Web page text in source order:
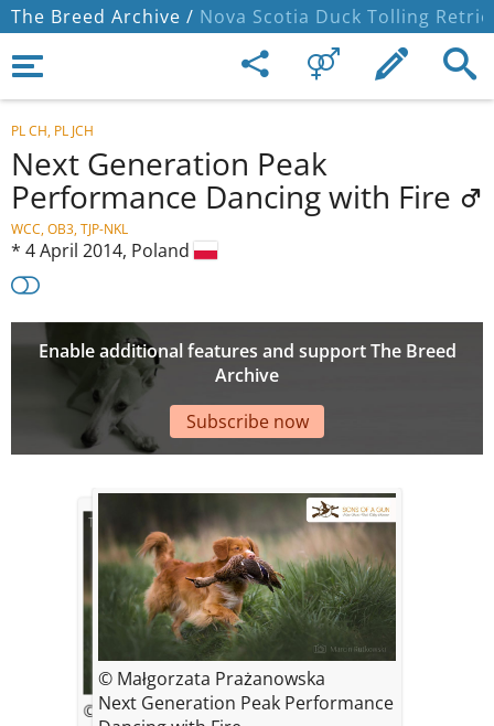
The Breed Archive / Nova Scotia Duck Tolling
PL CH, PL JCH
Next Generation Peak
Performance Dancing with Fire
WCC, OB3, TJP-NKL
* 4 April 2014, Poland
Enable additional features and support The Breed
Archive
Subscribe now
© Malgorzata Prazanowska
© Małgorzata Prażanowska
Next Generation Peak Performance